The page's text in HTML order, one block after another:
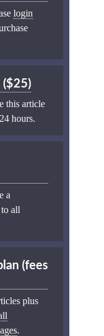
login
($25)
this article
hours.
a
all
(fees
plus
.